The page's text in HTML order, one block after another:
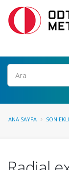
Ara
ANA SAYFA SON